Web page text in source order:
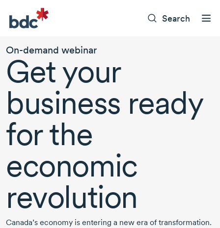
Search
On-demand webinar
Get your
business ready
for the
economic
revolution
Canada’s economy is entering a new era of transformation.